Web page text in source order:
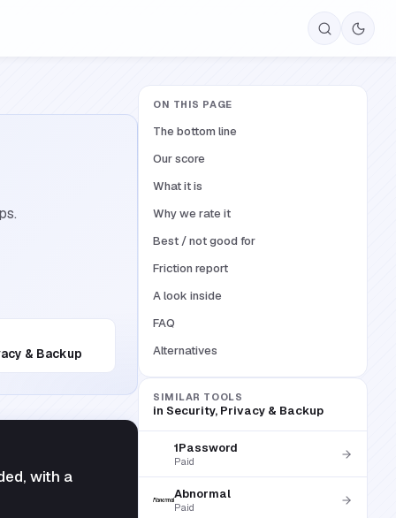
& Backup
with a
ON THIS PAGE
The bottom line
Our score
What it is
Why we rate it
Best / not good for
Friction report
A look inside
FAQ
Alternatives
SIMILAR TOOLS
in Security, Privacy & Backup
1Password
Paid
Abnormal
Paid